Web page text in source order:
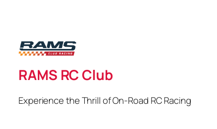
RAMS RC Club
Experience the Thrill of On-Road RC Racing